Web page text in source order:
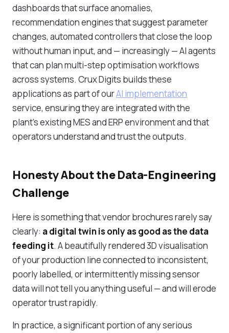
dashboards that surface anomalies,
recommendation engines that suggest parameter
changes, automated controllers that close the loop
without human input, and — increasingly — AI agents
that can plan multi-step optimisation workflows
across systems. Crux Digits builds these
applications as part of ourAI implementation
service, ensuring they are integrated with the
plant's existing MES and ERP environment and that
operators understand and trust the outputs.
Honesty About the Data-Engineering
Challenge
Here is something that vendor brochures rarely say
clearly: a digital twin is only as good as the data
feeding it. A beautifully rendered 3D visualisation
of your production line connected to inconsistent,
poorly labelled, or intermittently missing sensor
data will not tell you anything useful — and will erode
operator trust rapidly.
In practice, a significant portion of any serious